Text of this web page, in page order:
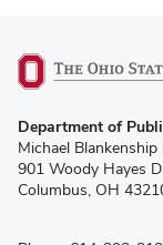
in
new
window)
Department of
Michael Blankenship
901 Woody Hayes
Columbus, OH